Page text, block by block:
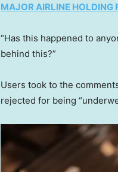
MAJOR AIRLINE HOLDING
“Has this happened to
behind this?”
Users took to the
rejected for being